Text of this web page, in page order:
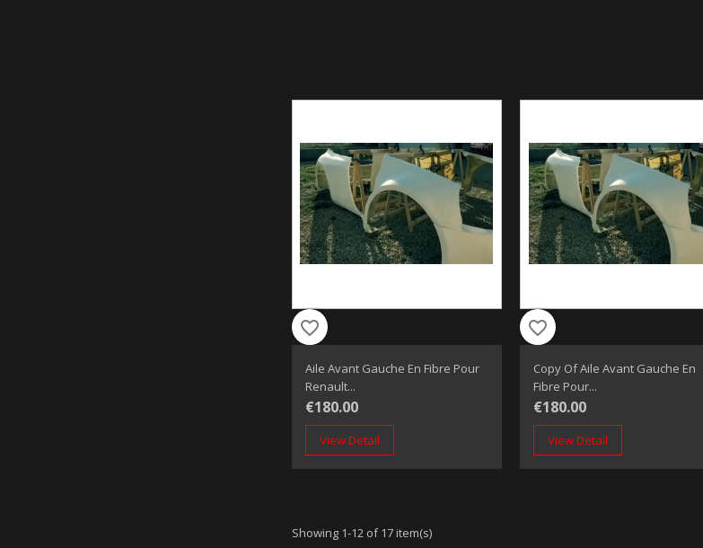
favorite_border
Aile Avant Gauche En Fibre Pour
Renault...
€180.00
View Detail
favorite_border
Copy Of Aile Avant Gauche En
Fibre Pour...
€180.00
View Detail
Showing 1-12 of 17 item(s)